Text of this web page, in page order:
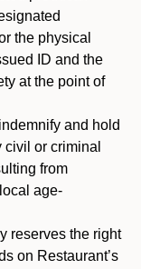
the physical
ID and the
at the point of
and hold
or criminal
from
age-
reserves the right
on Restaurant’s